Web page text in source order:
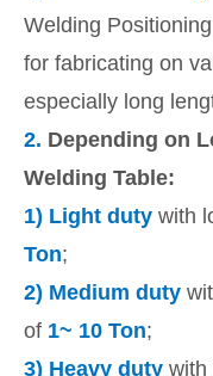
Welding
for fabricating on
especially long
2. Depending on
Welding Table:
1) Light duty with
Ton;
2) Medium duty
of 1~ 10 Ton;
3) Heavy duty with